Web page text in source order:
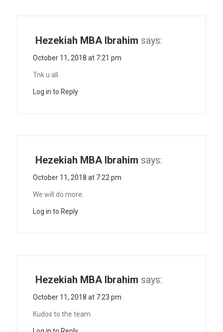
Hezekiah MBA Ibrahim says:
October 11, 2018 at 7:21 pm
Tnk u all.
Log in to Reply
Hezekiah MBA Ibrahim says:
October 11, 2018 at 7:22 pm
We will do more.
Log in to Reply
Hezekiah MBA Ibrahim says:
October 11, 2018 at 7:23 pm
Kudos to the team.